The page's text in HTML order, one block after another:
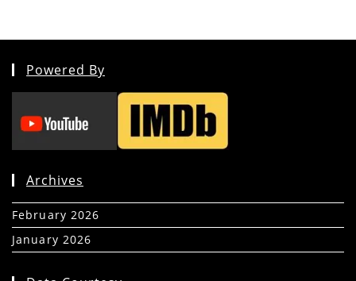
Powered By
Archives
February 2026
January 2026